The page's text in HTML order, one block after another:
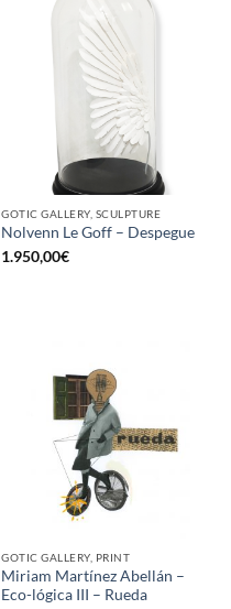
GOTIC GALLERY, SCULPTURE
Nolvenn Le Goff – Despegue
1.950,00€
GOTIC GALLERY, PRINT
Miriam Martínez Abellán –
Eco-lógica III – Rueda